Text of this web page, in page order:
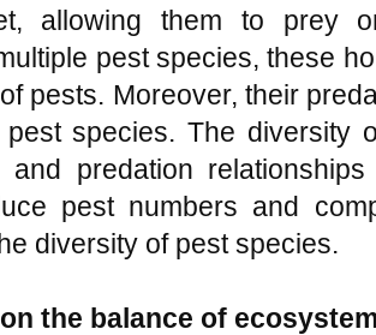
allowing them to prey
pest species, these
pests. Moreover, their
species. The diversity
and predation
pest numbers and
diversity of pest species.
the balance of